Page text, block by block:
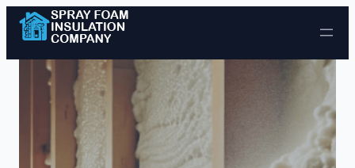
Skip to content